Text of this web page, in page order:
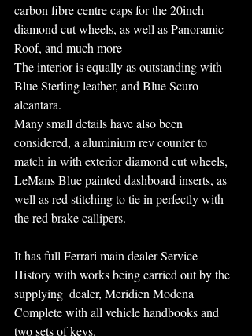
carbon fibre centre caps for the 20inch
diamond cut wheels, as well as Panoramic
Roof, and much more
The interior is equally as outstanding with
Blue Sterling leather, and Blue Scuro
alcantara.
Many small details have also been
considered, a aluminium rev counter to
match in with exterior diamond cut wheels,
LeMans Blue painted dashboard inserts, as
well as red stitching to tie in perfectly with
the red brake callipers.
It has full Ferrari main dealer Service
History with works being carried out by the
supplying  dealer, Meridien Modena
Complete with all vehicle handbooks and
two sets of keys.